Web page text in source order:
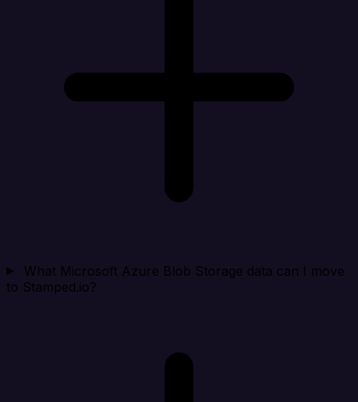
What Microsoft Azure Blob Storage data can I move
to Stamped.io?